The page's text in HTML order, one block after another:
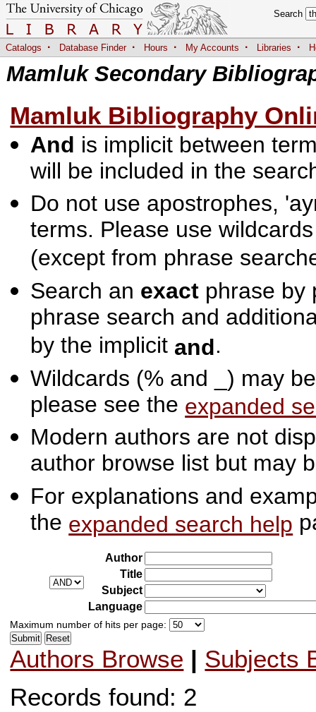
Search
Catalogs · Database Finder · Hours · My Accounts · Libraries ·
Mamluk Secondary
Mamluk Bibliography
And is implicit between
will be included in the
Do not use apostrophes,
terms. Please use
(except from phrase
Search an exact phrase by
phrase search and
by the implicit and.
Wildcards (% and _) may
please see the expanded
Modern authors are not
author browse list but may
For explanations and
the expanded search help
Author
Title
Subject
Language
Maximum number of hits per page:
Authors Browse | Subjects
Records found: 2